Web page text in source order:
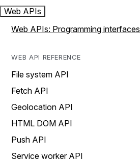
Web APIs
Web APIs: Programming interfaces
WEB API REFERENCE
File system API
Fetch API
Geolocation API
HTML DOM API
Push API
Service worker API